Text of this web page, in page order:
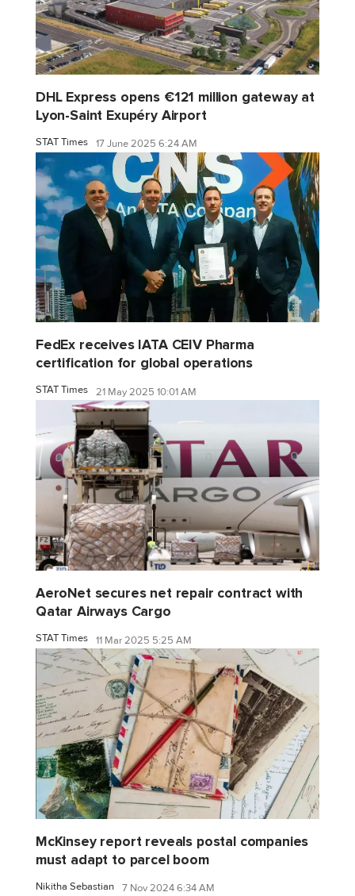
DHL Express opens €121 million gateway at
Lyon-Saint Exupéry Airport
STAT Times 17 June 2025 6:24 AM
FedEx receives IATA CEIV Pharma
certification for global operations
STAT Times 21 May 2025 10:01 AM
AeroNet secures net repair contract with
Qatar Airways Cargo
STAT Times 11 Mar 2025 5:25 AM
McKinsey report reveals postal companies
must adapt to parcel boom
Nikitha Sebastian 7 Nov 2024 6:34 AM